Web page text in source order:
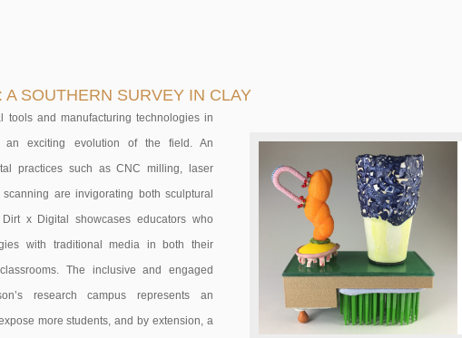
A SOUTHERN SURVEY IN CLAY
tools and manufacturing technologies in
an exciting evolution of the field. An
practices such as CNC milling, laser
are invigorating both sculptural
x Digital showcases educators who
with traditional media in both their
The inclusive and engaged
research campus represents an
more students, and by extension, a